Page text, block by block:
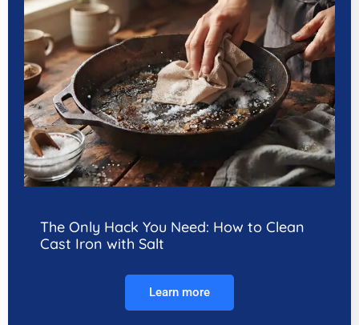
The Only Hack You Need: How to Clean
Cast Iron with Salt
Learn more